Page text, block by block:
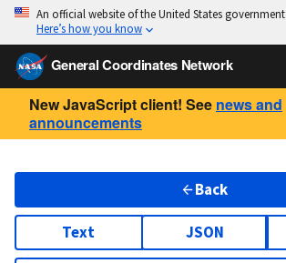
An official website of the United States government
Here’s how you know
General Coordinates Network
New JavaScript client! See news and
announcements
Back
Text JSON